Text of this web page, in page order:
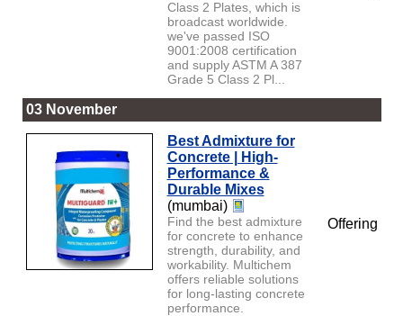
Class 2 Plates, which is
broadcast worldwide.
we've passed ISO
9001:2008 certification
and supply ASTM A 387
Grade 5 Class 2 Pl...
03 November
Best Admixture for
Concrete | High-
Performance &
Durable Mixes
(mumbai)
Find the best admixture
for concrete to enhance
strength, durability, and
workability. Multichem
offers reliable solutions
for long-lasting concrete
performance.
Offering